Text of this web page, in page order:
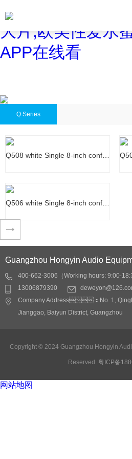
蜜桃网站在线观
大片,欧美性爱水
APP在线看
Q Series
Q508 white Single 8-inch conf…
Q508 white Single 8-inch conf…
conference rooms,
Lecture hall, auditoriums,
Detail
Q506 white Single 8-inch conf…
Q506 white Single 8-inch conf…
Application fields:
conference rooms,
Lecture hall, auditoriums,
restaurants, shopping
Detail
Guangzhou Hongyin Audio
400-662-3006（Working hours: 9:00-
13006879390
Company Address：No. 1,
Jianggao, Baiyun District, Guangzhou
Copyright © 2024 Guangzhou Hongyin
Reserved. 粤ICP备
网站地图